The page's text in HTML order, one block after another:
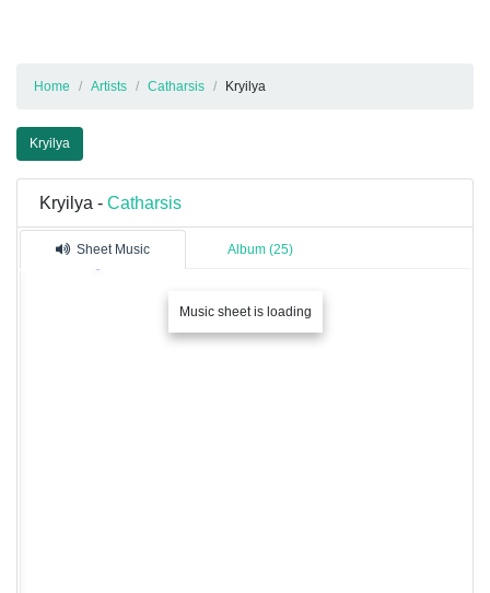
Home Artists Catharsis Kryilya
Kryilya
Kryilya - Catharsis
Sheet Music Album (25)
Music sheet is loading